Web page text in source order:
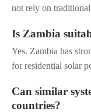
not rely on
Is Zambia
Yes. Zambia has
for residential solar
Can similar
countries?